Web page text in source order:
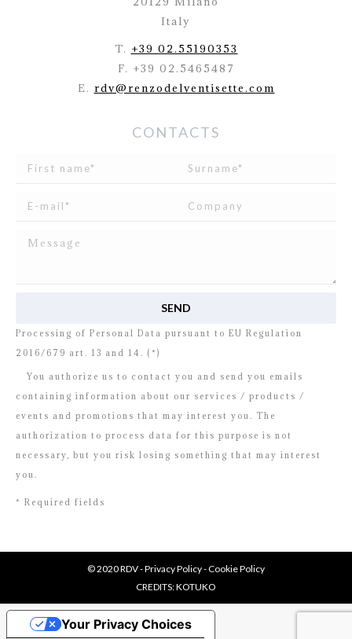
Italy
T. +39 02.55190353
F. +39 02.5465487
E. rdv@renzodelventisette.com
CONTACTS
Processing of Personal Data pursuant to EU Regulation
2016/679 art. 13 and 14. (*)
You authorize us to contact you and send you emails
containing information about our services / products /
events and promotions that may interest you. The
authorization to process data for this purpose is not
necessary, but you risk losing something that may interest
you.
* Required fields
© 2020 RDV -Privacy Policy-Cookie Policy
CREDITS:KOTUKO
Your Privacy Choices